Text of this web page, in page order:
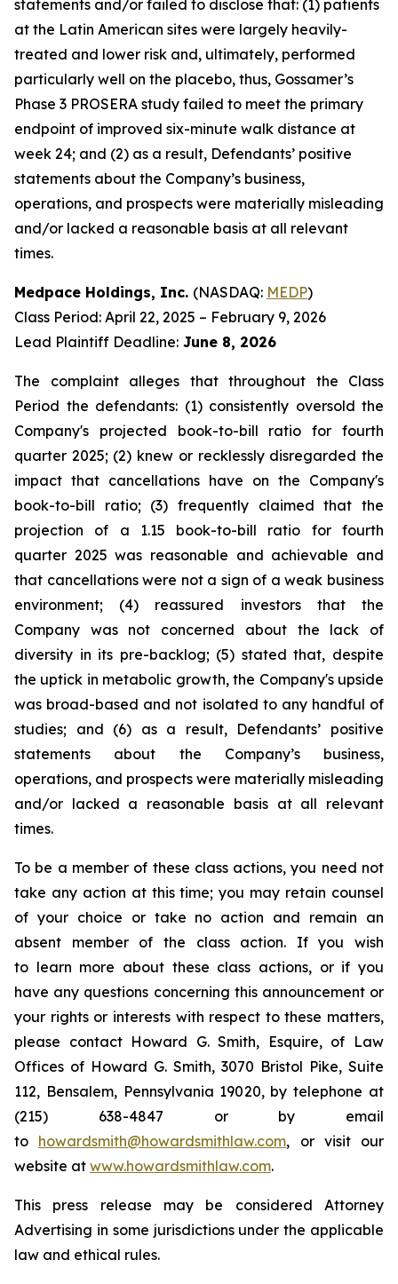
statements and/or failed to disclose that: (1) patients
at the Latin American sites were largely heavily-
treated and lower risk and, ultimately, performed
particularly well on the placebo, thus, Gossamer’s
Phase 3 PROSERA study failed to meet the primary
endpoint of improved six-minute walk distance at
week 24; and (2) as a result, Defendants’ positive
statements about the Company’s business,
operations, and prospects were materially misleading
and/or lacked a reasonable basis at all relevant
times.
Medpace Holdings, Inc. (NASDAQ: MEDP)
Class Period: April 22, 2025 – February 9, 2026
Lead Plaintiff Deadline: June 8, 2026
The complaint alleges that throughout the Class
Period the defendants: (1) consistently oversold the
Company's projected book-to-bill ratio for fourth
quarter 2025; (2) knew or recklessly disregarded the
impact that cancellations have on the Company's
book-to-bill ratio; (3) frequently claimed that the
projection of a 1.15 book-to-bill ratio for fourth
quarter 2025 was reasonable and achievable and
that cancellations were not a sign of a weak business
environment; (4) reassured investors that the
Company was not concerned about the lack of
diversity in its pre-backlog; (5) stated that, despite
the uptick in metabolic growth, the Company's upside
was broad-based and not isolated to any handful of
studies; and (6) as a result, Defendants’ positive
statements about the Company’s business,
operations, and prospects were materially misleading
and/or lacked a reasonable basis at all relevant
times.
To be a member of these class actions, you need not
take any action at this time; you may retain counsel
of your choice or take no action and remain an
absent member of the class action. If you wish
to learn more about these class actions, or if you
have any questions concerning this announcement or
your rights or interests with respect to these matters,
please contact Howard G. Smith, Esquire, of Law
Offices of Howard G. Smith, 3070 Bristol Pike, Suite
112, Bensalem, Pennsylvania 19020, by telephone at
(215) 638-4847 or by email
to howardsmith@howardsmithlaw.com, or visit our
website at www.howardsmithlaw.com.
This press release may be considered Attorney
Advertising in some jurisdictions under the applicable
law and ethical rules.